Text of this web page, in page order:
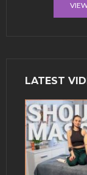
LATEST